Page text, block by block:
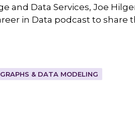
and Data Services, Joe
in Data podcast to share
& DATA MODELING